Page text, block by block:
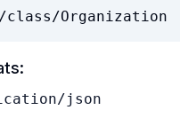
class/Organization
json